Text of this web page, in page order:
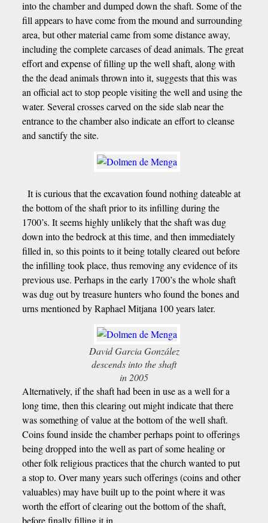
into the chamber and dumped down the shaft. Some of the
fill appears to have come from the mound and surrounding
area, but other material came from some distance away,
including the complete carcases of dead animals. The great
effort and expense of filling up the well shaft, along with
the the dead animals thrown into it, suggests that this was
an official act to stop people visiting the well and using the
water. Several crosses carved on the side slab near the
entrance to the chamber also indicate an effort to cleanse
and sanctify the site.
It is curious that the excavation found nothing dateable at
the bottom of the shaft prior to its infilling during the
1700’s. It seems highly unlikely that the shaft was dug
down into the bedrock at this time, and then immediately
filled in, so this points to it being totally cleared out before
the infilling took place, thus removing any evidence of its
previous use. Perhaps in the early 1700’s the whole shaft
was dug out by treasure hunters who found the bones and
urns mentioned by Raphael Mitjana 100 years later.
David Garcia González
descends into the shaft
in 2005
Alternatively, if the shaft had been in use as a well for a
long time, then this clearing out might indicate that there
was something of value at the bottom of the well shaft.
Coins found inside the chamber perhaps point to offerings
being dropped into the well as part of some healing or
other folk religious practices that the church wanted to put
a stop to. Over many years such offerings (coins and other
valuables) may have built up to the point where it was
worth the effort of clearing out the bottom of the shaft,
before finally filling it in.